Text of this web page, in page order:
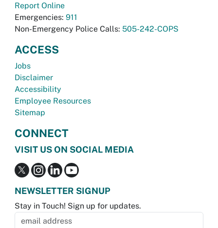
Report Online
Emergencies: 911
Non-Emergency Police Calls: 505-242-COPS
ACCESS
Jobs
Disclaimer
Accessibility
Employee Resources
Sitemap
CONNECT
VISIT US ON SOCIAL MEDIA
NEWSLETTER SIGNUP
Stay in Touch! Sign up for updates.